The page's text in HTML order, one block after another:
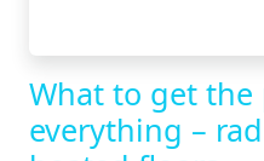
What to get the
everything –